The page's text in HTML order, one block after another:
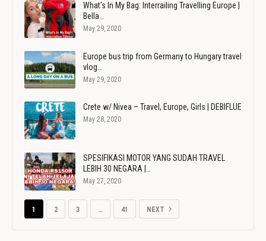
What's In My Bag: Interrailing Travelling Europe |
Bella…
May 29, 2020
Europe bus trip from Germany to Hungary travel
vlog…
May 29, 2020
Crete w/ Nivea – Travel, Europe, Girls | DEBIFLUE
May 28, 2020
SPESIFIKASI MOTOR YANG SUDAH TRAVEL
LEBIH 30 NEGARA |…
May 27, 2020
1 2 3 … 41 NEXT